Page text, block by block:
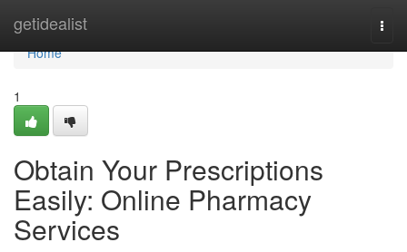
getidealist
Home
Home
1
Obtain Your Prescriptions
Easily: Online Pharmacy
Services